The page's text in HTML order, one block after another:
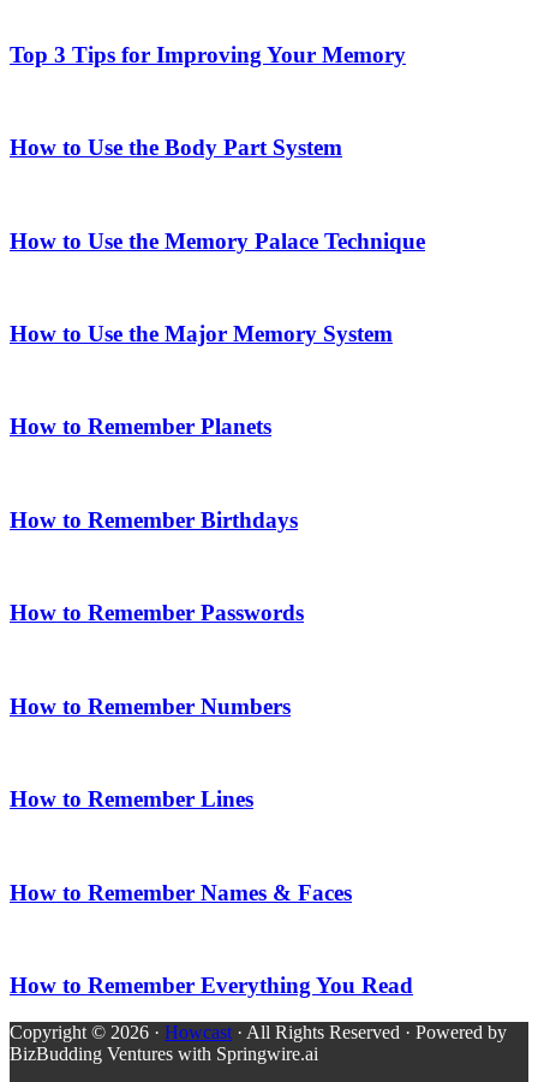
Top 3 Tips for Improving Your Memory
How to Use the Body Part System
How to Use the Memory Palace Technique
How to Use the Major Memory System
How to Remember Planets
How to Remember Birthdays
How to Remember Passwords
How to Remember Numbers
How to Remember Lines
How to Remember Names & Faces
How to Remember Everything You Read
Copyright © 2026 · Howcast · All Rights Reserved · Powered by
BizBudding Ventures with Springwire.ai